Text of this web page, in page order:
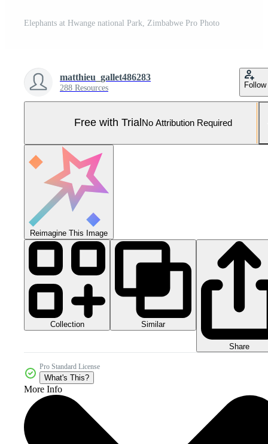
Elephants at Hwange national Park, Zimbabwe Pro Photo
matthieu_gallet486283
288 Resources Follow
Free with Trial No Attribution Required
Reimagine This Image
Collection Similar
Share
Pro Standard License
What's This?
More Info